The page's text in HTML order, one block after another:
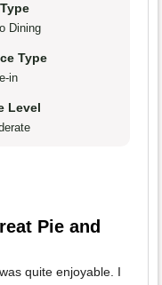
Dining
Type
in
Level
Pie and
quite enjoyable. I